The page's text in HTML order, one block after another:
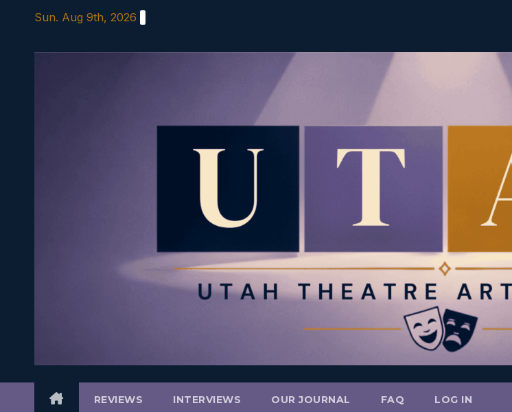
content
Sun. Aug 9th, 2026
REVIEWS INTERVIEWS OUR JOURNAL FAQ LOG IN